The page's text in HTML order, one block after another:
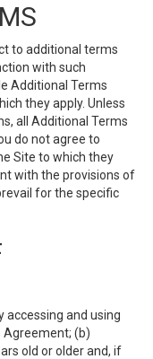
to additional terms
with such
Additional Terms
they apply. Unless
all Additional Terms
do not agree to
Site to which they
with the provisions of
for the specific
accessing and using
Agreement; (b)
old or older and, if